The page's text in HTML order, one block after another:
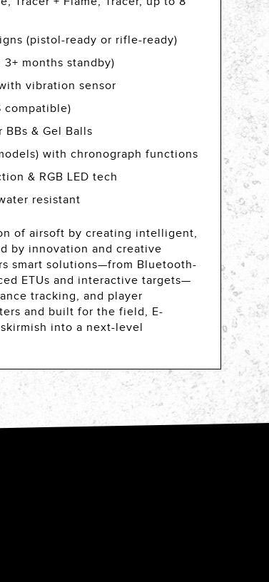
(pistol-ready or rifle-ready)
months standby)
vibration sensor
compatible)
& Gel Balls
with chronograph functions
& RGB LED tech
resistant
of airsoft by creating intelligent,
by innovation and creative
smart solutions—from Bluetooth-
ETUs and interactive targets—
tracking, and player
and built for the field, E-
into a next-level